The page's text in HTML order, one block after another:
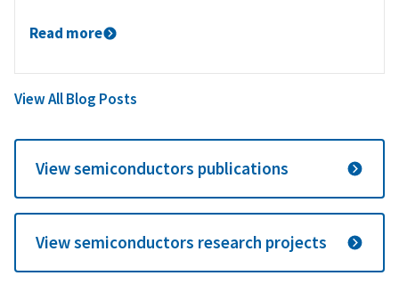
Read more
View All Blog Posts
View semiconductors publications
View semiconductors research projects